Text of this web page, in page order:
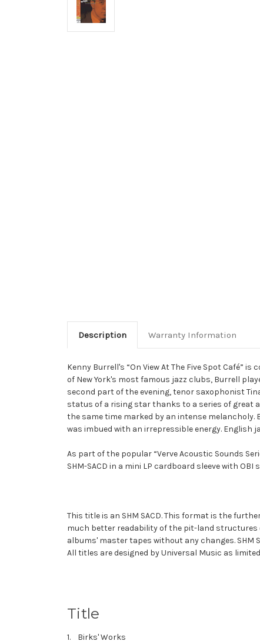
Description Warranty Information
Kenny Burrell's “On View At The Five Spot Café”
of New York's most famous jazz clubs, Burrell
second part of the evening, tenor saxophonist
status of a rising star thanks to a series of great
the same time marked by an intense
was imbued with an irrepressible energy. English
As part of the popular “Verve Acoustic Sounds
SHM-SACD in a mini LP cardboard sleeve with OBI
This title is an SHM SACD. This format is the
much better readability of the pit-land structures
albums' master tapes without any changes. SHM
All titles are designed by Universal Music as
Title
1. Birks' Works